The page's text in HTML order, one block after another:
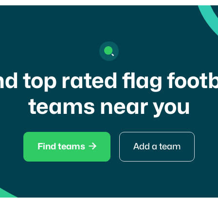
top rated flag
teams near you
Find teams  Add a team